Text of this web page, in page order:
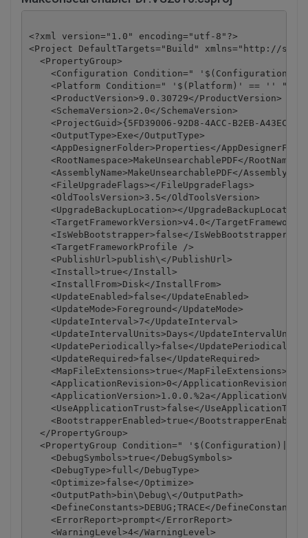
<?xml version="1.0" encoding="utf-8"?>
<Project DefaultTargets="Build" xmlns="http://
  <PropertyGroup>
<Configuration Condition=" '$(Configuration)'
<Platform Condition=" '$(Platform)' == ''
    <ProductVersion>9.0.30729</ProductVersion>
    <SchemaVersion>2.0</SchemaVersion>
<ProjectGuid>{5FD39006-92D8-4ACC-B2EB-
    <OutputType>Exe</OutputType>
<AppDesignerFolder>Properties</
<RootNamespace>MakeUnsearchablePDF</
<AssemblyName>MakeUnsearchablePDF</
    <FileUpgradeFlags></FileUpgradeFlags>
    <OldToolsVersion>3.5</OldToolsVersion>
<UpgradeBackupLocation></
<TargetFrameworkVersion>v4.0</
    <IsWebBootstrapper>false</IsWebBootstrapper>
    <TargetFrameworkProfile />
    <PublishUrl>publish\</PublishUrl>
    <Install>true</Install>
    <InstallFrom>Disk</InstallFrom>
    <UpdateEnabled>false</UpdateEnabled>
    <UpdateMode>Foreground</UpdateMode>
    <UpdateInterval>7</UpdateInterval>
<UpdateIntervalUnits>Days</
    <UpdatePeriodically>false</UpdatePeriodically>
    <UpdateRequired>false</UpdateRequired>
    <MapFileExtensions>true</MapFileExtensions>
    <ApplicationRevision>0</ApplicationRevision>
<ApplicationVersion>1.0.0.%2a</
<UseApplicationTrust>false</
<BootstrapperEnabled>true</
  </PropertyGroup>
<PropertyGroup Condition="
    <DebugSymbols>true</DebugSymbols>
    <DebugType>full</DebugType>
    <Optimize>false</Optimize>
    <OutputPath>bin\Debug\</OutputPath>
    <DefineConstants>DEBUG;TRACE</DefineConstants>
    <ErrorReport>prompt</ErrorReport>
    <WarningLevel>4</WarningLevel>